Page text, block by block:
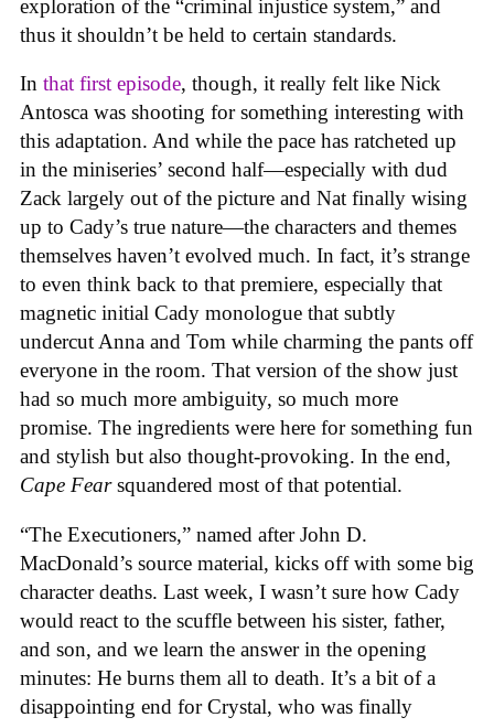
exploration of the “criminal injustice system,” and
thus it shouldn’t be held to certain standards.
In that first episode, though, it really felt like Nick
Antosca was shooting for something interesting with
this adaptation. And while the pace has ratcheted up
in the miniseries’ second half—especially with dud
Zack largely out of the picture and Nat finally wising
up to Cady’s true nature—the characters and themes
themselves haven’t evolved much. In fact, it’s strange
to even think back to that premiere, especially that
magnetic initial Cady monologue that subtly
undercut Anna and Tom while charming the pants off
everyone in the room. That version of the show just
had so much more ambiguity, so much more
promise. The ingredients were here for something fun
and stylish but also thought-provoking. In the end,
Cape Fearsquandered most of that potential.
“The Executioners,” named after John D.
MacDonald’s source material, kicks off with some big
character deaths. Last week, I wasn’t sure how Cady
would react to the scuffle between his sister, father,
and son, and we learn the answer in the opening
minutes: He burns them all to death. It’s a bit of a
disappointing end for Crystal, who was finally